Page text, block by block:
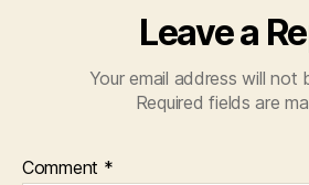
Leave a
Your email address will not
Required fields are
Comment *